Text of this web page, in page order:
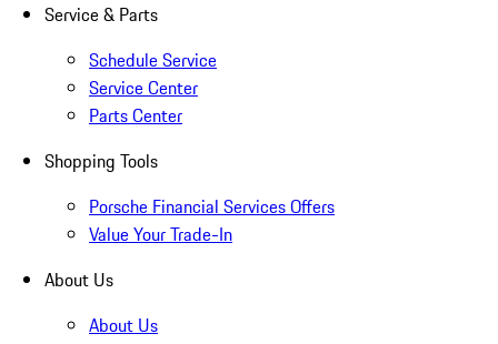
Service & Parts
Schedule Service
Service Center
Parts Center
Shopping Tools
Porsche Financial Services Offers
Value Your Trade-In
About Us
About Us